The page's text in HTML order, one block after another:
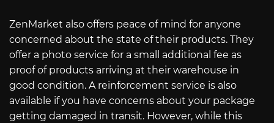
ZenMarket also offers peace of mind for anyone
concerned about the state of their products. They
offer a photo service for a small additional fee as
proof of products arriving at their warehouse in
good condition. A reinforcement service is also
available if you have concerns about your package
getting damaged in transit. However, while this